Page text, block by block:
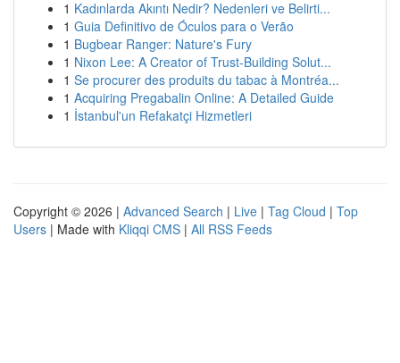
1 Kadınlarda Akıntı Nedir? Nedenleri ve Belirti...
1 Guia Definitivo de Óculos para o Verão
1 Bugbear Ranger: Nature's Fury
1 Nixon Lee: A Creator of Trust-Building Solut...
1 Se procurer des produits du tabac à Montréa...
1 Acquiring Pregabalin Online: A Detailed Guide
1 İstanbul'un Refakatçi Hizmetleri
Copyright © 2026 | Advanced Search | Live | Tag Cloud | Top
Users | Made with Kliqqi CMS | All RSS Feeds